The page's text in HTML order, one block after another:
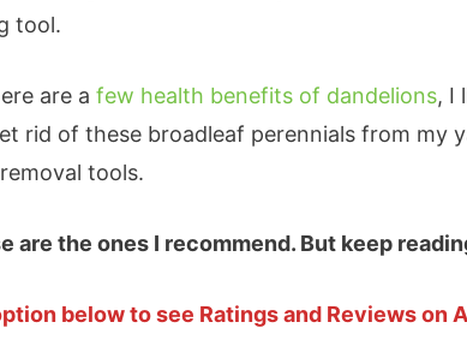
tool.
are a few health benefits of dandelions, I
rid of these broadleaf perennials from my
tools.
are the ones I recommend. But keep
below to see Ratings and Reviews on